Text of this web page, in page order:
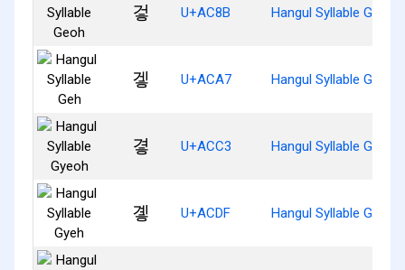
겋 U+AC8B Hangul Syllable Geoh
겧 U+ACA7 Hangul Syllable Geh
곃 U+ACC3 Hangul Syllable Gyeoh
곟 U+ACDF Hangul Syllable Gyeh